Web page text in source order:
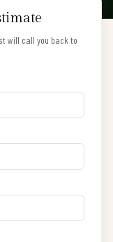
will call you back to